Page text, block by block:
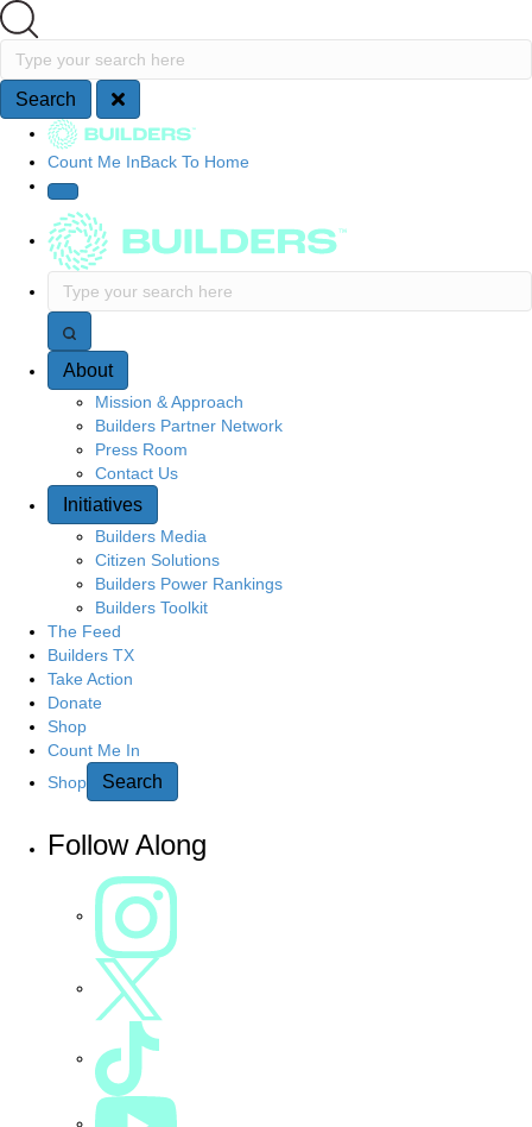
Search
Type your search here
Search
Site Navigation
Count Me InBack To Home
Type your search here
About
Mission & Approach
Builders Partner Network
Press Room
Contact Us
Initiatives
Builders Media
Citizen Solutions
Builders Power Rankings
Builders Toolkit
The Feed
Builders TX
Take Action
Donate
Shop
Count Me In
Shop
Search
Follow Along